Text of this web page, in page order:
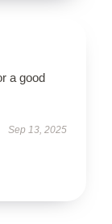
a good
Sep 13, 2025